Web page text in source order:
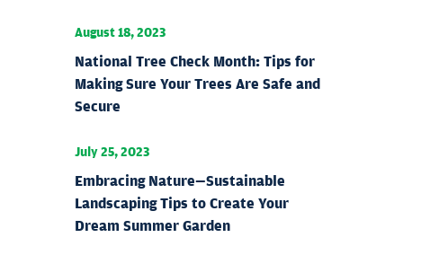
August 18, 2023
National Tree Check Month: Tips for
Making Sure Your Trees Are Safe and
Secure
July 25, 2023
Embracing Nature—Sustainable
Landscaping Tips to Create Your
Dream Summer Garden